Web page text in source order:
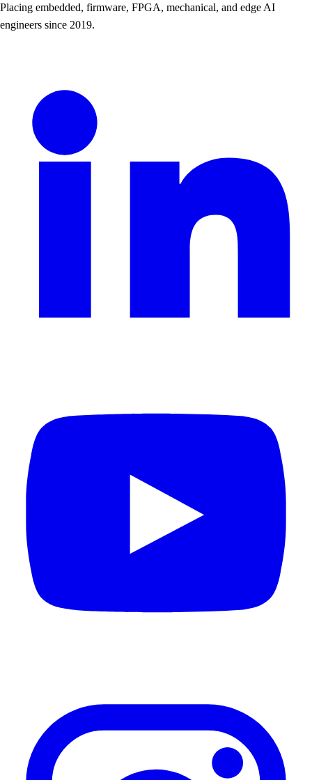
Placing embedded, firmware, FPGA, mechanical, and edge AI
engineers since 2019.